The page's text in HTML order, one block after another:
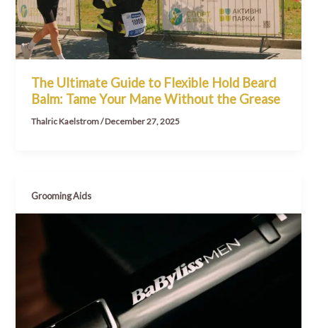
The Ultimate Guide to Flexible Hold Beard
Balm: Tame Your Mane Without the Grease
Thalric Kaelstrom/December 27, 2025
Grooming Aids